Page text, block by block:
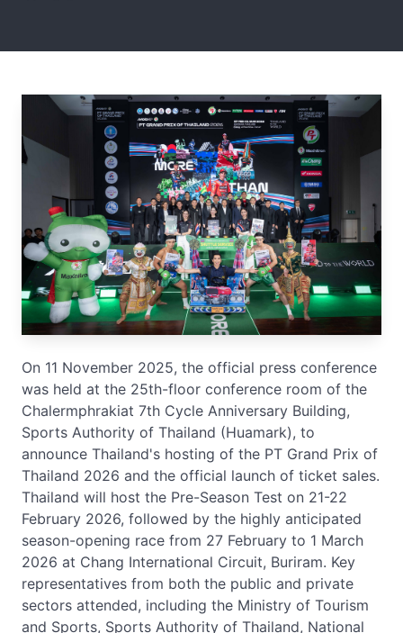
On 11 November 2025, the official press conference
was held at the 25th-floor conference room of the
Chalermphrakiat 7th Cycle Anniversary Building,
Sports Authority of Thailand (Huamark), to
announce Thailand's hosting of the PT Grand Prix of
Thailand 2026 and the official launch of ticket sales.
Thailand will host the Pre-Season Test on 21-22
February 2026, followed by the highly anticipated
season-opening race from 27 February to 1 March
2026 at Chang International Circuit, Buriram. Key
representatives from both the public and private
sectors attended, including the Ministry of Tourism
and Sports, Sports Authority of Thailand, National